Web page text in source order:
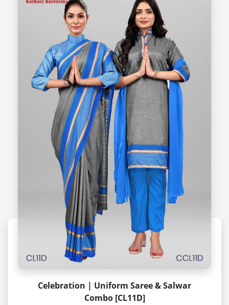
Celebration | Uniform Saree & Salwar
Combo [CL11D]